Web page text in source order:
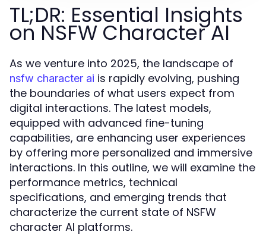
TL;DR: Essential Insights
on NSFW Character AI
As we venture into 2025, the landscape of
nsfw character ai is rapidly evolving, pushing
the boundaries of what users expect from
digital interactions. The latest models,
equipped with advanced fine-tuning
capabilities, are enhancing user experiences
by offering more personalized and immersive
interactions. In this outline, we will examine the
performance metrics, technical
specifications, and emerging trends that
characterize the current state of NSFW
character AI platforms.